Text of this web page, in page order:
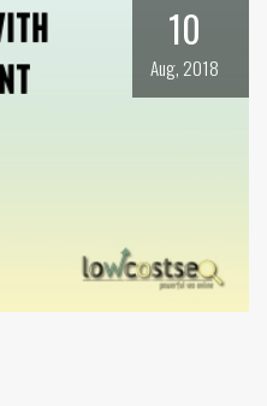
10
Aug, 2018